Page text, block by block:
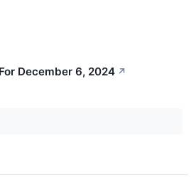
December 6, 2024 ↗